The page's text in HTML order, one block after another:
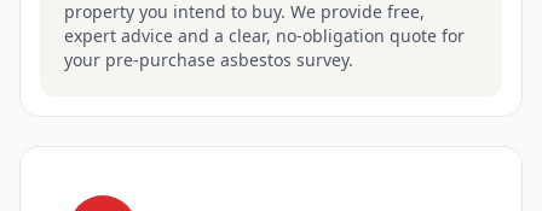
property you intend to buy. We provide free,
expert advice and a clear, no-obligation quote for
your pre-purchase asbestos survey.